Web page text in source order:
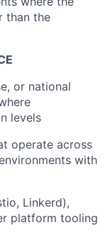
than the
or national
levels
operate across
with
Linkerd),
platform tooling